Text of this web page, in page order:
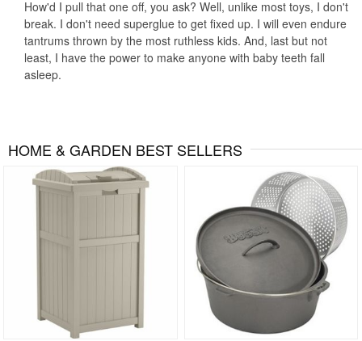
How'd I pull that one off, you ask? Well, unlike most toys, I don't
break. I don't need superglue to get fixed up. I will even endure
tantrums thrown by the most ruthless kids. And, last but not
least, I have the power to make anyone with baby teeth fall
asleep.
HOME & GARDEN BEST SELLERS